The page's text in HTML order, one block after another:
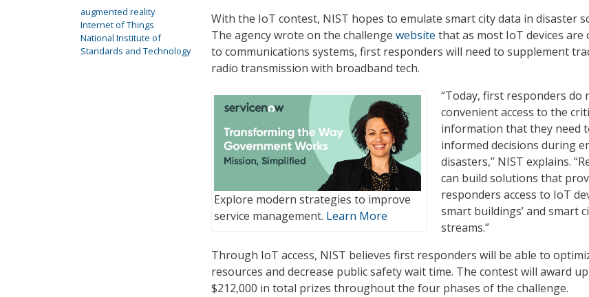
With the IoT contest, NIST hopes to emulate smart city data in disaster
The agency wrote on the challenge website that as most IoT devices are
to communications systems, first responders will need to supplement
radio transmission with broadband tech.
Explore modern strategies to improve
service management. Learn More
“Today, first responders do
convenient access to the
information that they need
informed decisions during
disasters,” NIST explains.
can build solutions that
responders access to IoT
smart buildings’ and smart
streams.”
Through IoT access, NIST believes first responders will be able to
resources and decrease public safety wait time. The contest will award
$212,000 in total prizes throughout the four phases of the challenge.
augmented reality
Internet of Things
National Institute of
Standards and Technology